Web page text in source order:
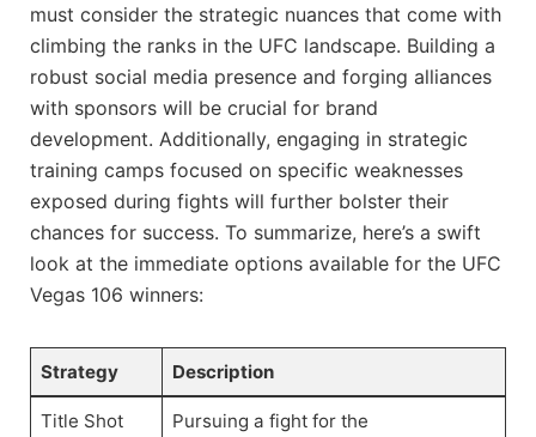
must consider the strategic nuances ​that come with
climbing the ranks in the UFC landscape. Building a
robust social ⁢media presence and forging alliances
with sponsors will be crucial ‍for brand
development. ⁣Additionally, engaging in strategic⁤
training camps focused on specific weaknesses
exposed during fights will further‍ bolster their
chances for success. To summarize, here’s a swift
look at the immediate options available for the UFC
Vegas 106 winners:
Strategy Description
Title Shot
Pursuing a fight for the